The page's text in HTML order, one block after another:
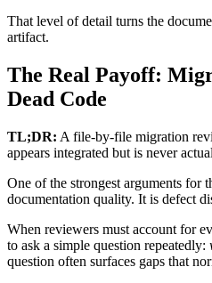
That level of detail turns the
artifact.
The Real Payoff:
Dead Code
TL;DR: A file-by-file migration
appears integrated but is never
One of the strongest arguments for
documentation quality. It is defect
When reviewers must account for
to ask a simple question repeatedly:
question often surfaces gaps that